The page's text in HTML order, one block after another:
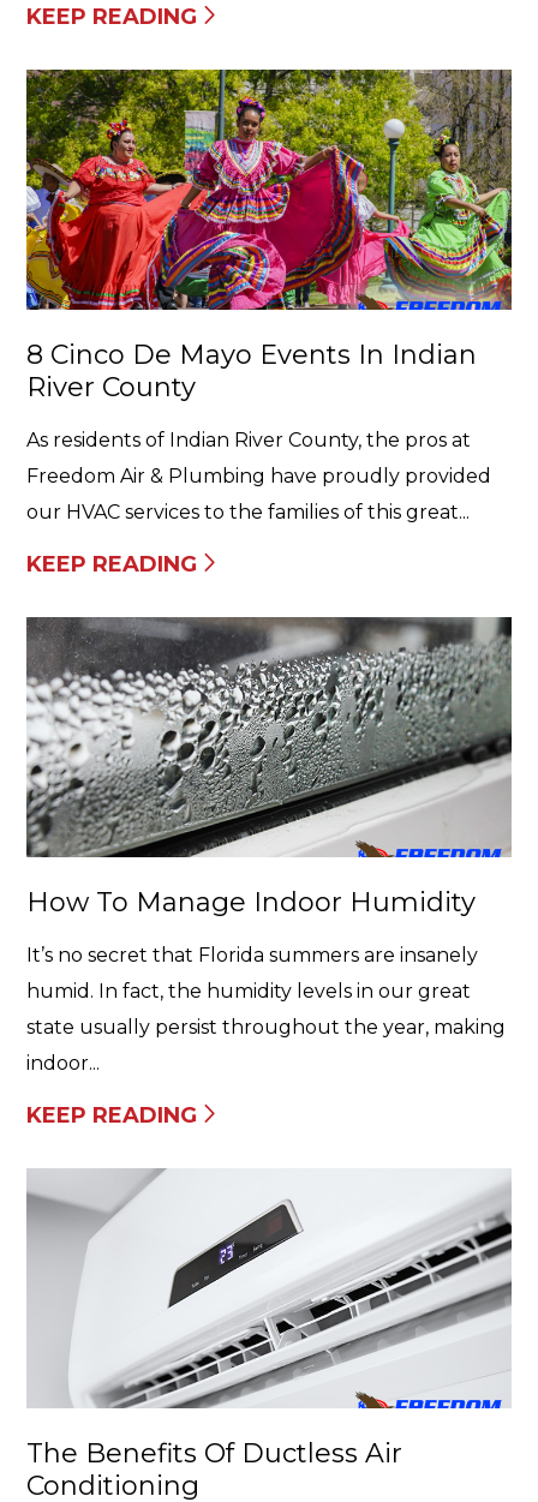
KEEP READING
8 Cinco De Mayo Events In Indian
River County
As residents of Indian River County, the pros at
Freedom Air & Plumbing have proudly provided
our HVAC services to the families of this great...
KEEP READING
How To Manage Indoor Humidity
It’s no secret that Florida summers are insanely
humid. In fact, the humidity levels in our great
state usually persist throughout the year, making
indoor...
KEEP READING
The Benefits Of Ductless Air
Conditioning